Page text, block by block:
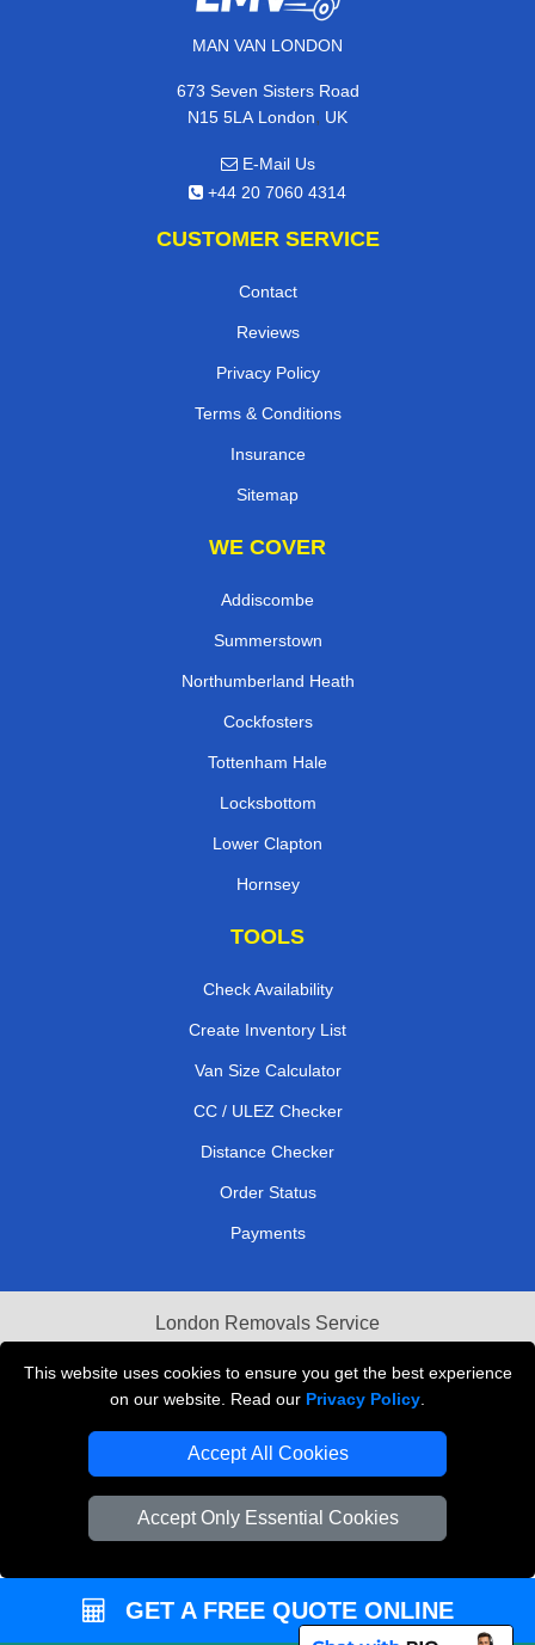
This website uses cookies to ensure you get the best experience
on our website. Read our Privacy Policy
Accept All Cookies
Accept Only Essential Cookies
MAN VAN LONDON
673 Seven Sisters Road
N15 5LA London, UK
E-Mail Us
+44 20 7060 4314
CUSTOMER SERVICE
Contact
Reviews
Privacy Policy
Terms & Conditions
Insurance
Sitemap
WE COVER
Addiscombe
Summerstown
Northumberland Heath
Cockfosters
Tottenham Hale
Locksbottom
Lower Clapton
Hornsey
TOOLS
Check Availability
Create Inventory List
Van Size Calculator
CC / ULEZ Checker
Distance Checker
Order Status
Payments
London Removals Service
Reliable Van Hire London
Packaging Materials London
Vehicle Recovery London
GET A FREE QUOTE ONLINE